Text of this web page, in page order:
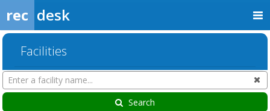
rec desk
Facilities
Search
Facilities
Search